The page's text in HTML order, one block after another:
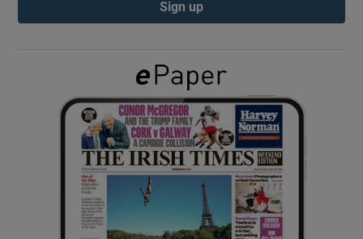
Show Gaeilge sub sections
Show History sub sections
Sign up